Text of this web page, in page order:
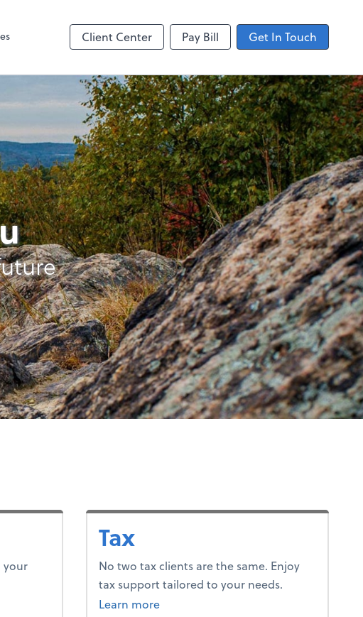
Client Center Pay Bill Get In Touch
your
Tax
No two tax clients are the same. Enjoy
tax support tailored to your needs.
Learn moreabout tax.